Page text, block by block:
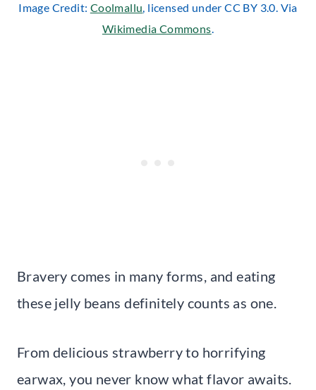
Image Credit: Coolmallu, licensed under CC BY 3.0. Via
Wikimedia Commons.
Bravery comes in many forms, and eating
these jelly beans definitely counts as one.
From delicious strawberry to horrifying
earwax, you never know what flavor awaits.